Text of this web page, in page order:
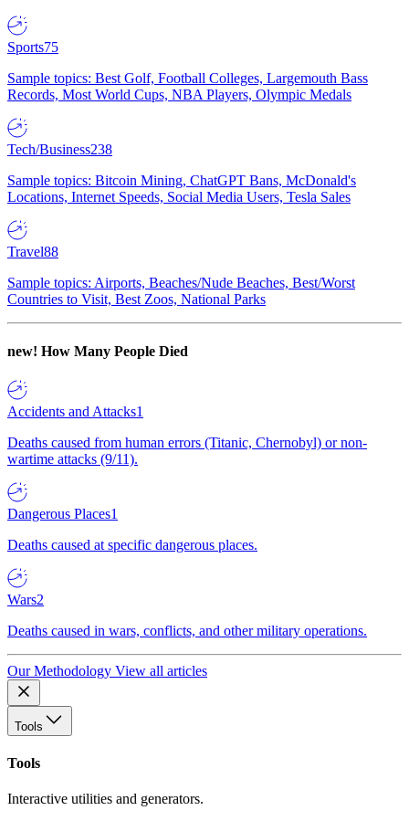
Sports75
Sample topics: Best Golf, Football Colleges, Largemouth Bass
Records, Most World Cups, NBA Players, Olympic Medals
Tech/Business238
Sample topics: Bitcoin Mining, ChatGPT Bans, McDonald's
Locations, Internet Speeds, Social Media Users, Tesla Sales
Travel88
Sample topics: Airports, Beaches/Nude Beaches, Best/Worst
Countries to Visit, Best Zoos, National Parks
new! How Many People Died
Accidents and Attacks1
Deaths caused from human errors (Titanic, Chernobyl) or non-
wartime attacks (9/11).
Dangerous Places1
Deaths caused at specific dangerous places.
Wars2
Deaths caused in wars, conflicts, and other military operations.
Our Methodology View all articles
Tools
Tools
Interactive utilities and generators.